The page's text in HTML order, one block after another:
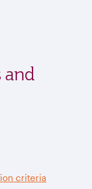
and
criteria